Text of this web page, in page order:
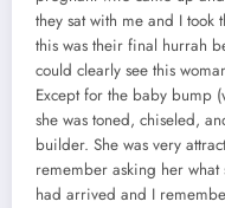
they sat with me and I took
this was their final hurrah
could clearly see this
Except for the baby bump
she was toned, chiseled,
builder. She was very
remember asking her
had arrived and I